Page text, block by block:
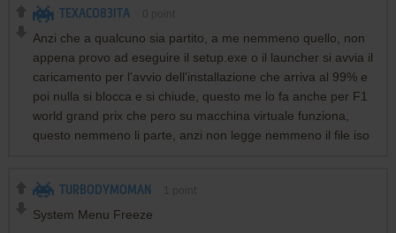
TEXACO83ITA
Anzi che a qualcuno sia partito, a me nemmeno quello, non
appena provo ad eseguire il setup.exe o il launcher si avvia il
caricamento per l'avvio dell'installazione che arriva al 99% e
poi nulla si blocca e si chiude, questo me lo fa anche per F1
world grand prix che pero su macchina virtuale funziona,
questo nemmeno li parte, anzi non legge nemmeno il file iso
TURBODYMOMAN
System Menu Freeze